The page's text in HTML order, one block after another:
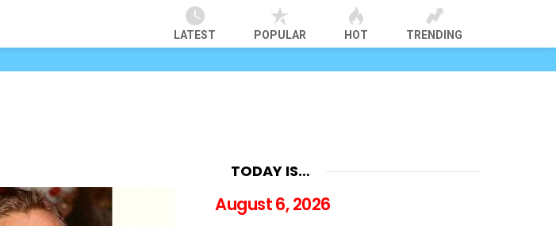
LATEST POPULAR HOT TRENDING
TODAY IS…
August 6, 2026